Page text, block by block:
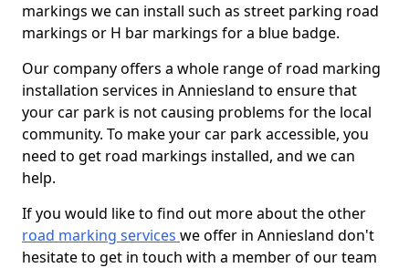
markings we can install such as street parking road
markings or H bar markings for a blue badge.
Our company offers a whole range of road marking
installation services in Anniesland to ensure that
your car park is not causing problems for the local
community. To make your car park accessible, you
need to get road markings installed, and we can
help.
If you would like to find out more about the other
road marking services we offer in Anniesland don't
hesitate to get in touch with a member of our team